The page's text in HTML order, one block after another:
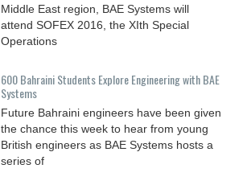
Middle East region, BAE Systems will
attend SOFEX 2016, the XIth Special
Operations
600 Bahraini Students Explore Engineering with BAE
Systems
Future Bahraini engineers have been given
the chance this week to hear from young
British engineers as BAE Systems hosts a
series of